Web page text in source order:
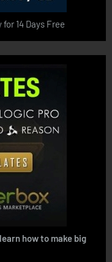
14 Days Free
how to make big